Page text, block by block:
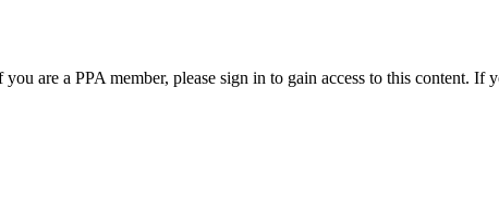
are a PPA member, please sign in to gain access to this content.